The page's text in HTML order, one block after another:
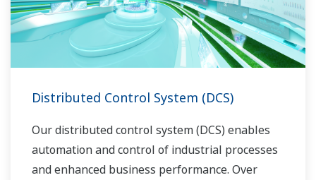
Distributed Control System (DCS)
Our distributed control system (DCS) enables
automation and control of industrial processes
and enhanced business performance. Over